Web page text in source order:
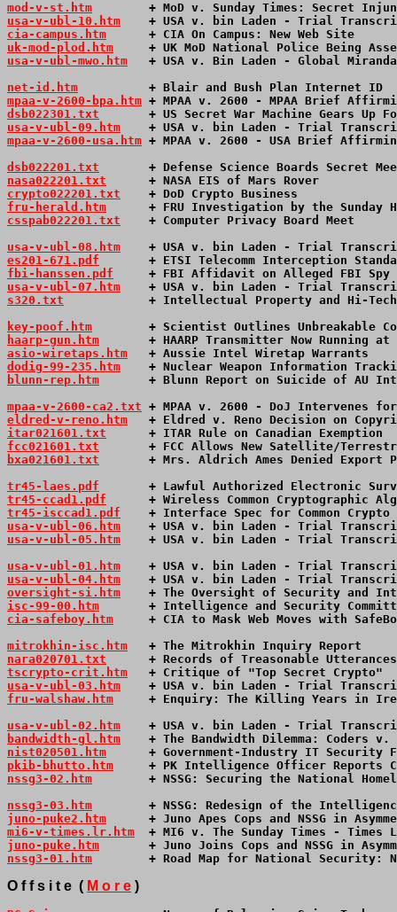
mod-v-st.htm
+ MoD v. Sunday Times: Secret
usa-v-ubl-10.htm
+ USA v. bin Laden - Trial
cia-campus.htm
+ CIA On Campus: New Web Site
uk-mod-plod.htm
+ UK MoD National Police Being
usa-v-ubl-mwo.htm
+ USA v. Bin Laden - Global
net-id.htm
+ Blair and Bush Plan Internet ID
mpaa-v-2600-bpa.htm + MPAA v. 2600 - MPAA Brief
dsb022301.txt
+ US Secret War Machine Gears Up
usa-v-ubl-09.htm
+ USA v. bin Laden - Trial
mpaa-v-2600-usa.htm + MPAA v. 2600 - USA Brief
dsb022201.txt
+ Defense Science Boards Secret
nasa022201.txt
+ NASA EIS of Mars Rover
crypto022201.txt
+ DoD Crypto Business
fru-herald.htm
+ FRU Investigation by the Sunday
csspab022201.txt
+ Computer Privacy Board Meet
usa-v-ubl-08.htm
+ USA v. bin Laden - Trial
es201-671.pdf
+ ETSI Telecomm Interception
fbi-hanssen.pdf
+ FBI Affidavit on Alleged FBI
usa-v-ubl-07.htm
+ USA v. bin Laden - Trial
s320.txt
+ Intellectual Property and Hi-
key-poof.htm
+ Scientist Outlines Unbreakable
haarp-gun.htm
+ HAARP Transmitter Now Running
asio-wiretaps.htm
+ Aussie Intel Wiretap Warrants
dodig-99-235.htm
+ Nuclear Weapon Information
blunn-rep.htm
+ Blunn Report on Suicide of AU
mpaa-v-2600-ca2.txt + MPAA v. 2600 - DoJ Intervenes
eldred-v-reno.htm
+ Eldred v. Reno Decision on
itar021601.txt
+ ITAR Rule on Canadian Exemption
fcc021601.txt
+ FCC Allows New Satellite/
bxa021601.txt
+ Mrs. Aldrich Ames Denied Export
tr45-laes.pdf
+ Lawful Authorized Electronic
tr45-ccad1.pdf
+ Wireless Common Cryptographic
tr45-isccad1.pdf
+ Interface Spec for Common
usa-v-ubl-06.htm
+ USA v. bin Laden - Trial
usa-v-ubl-05.htm
+ USA v. bin Laden - Trial
usa-v-ubl-01.htm
+ USA v. bin Laden - Trial
usa-v-ubl-04.htm
+ USA v. bin Laden - Trial
oversight-si.htm
+ The Oversight of Security and
isc-99-00.htm
+ Intelligence and Security
cia-safeboy.htm
+ CIA to Mask Web Moves with
mitrokhin-isc.htm
+ The Mitrokhin Inquiry Report
nara020701.txt
+ Records of Treasonable
tscrypto-crit.htm
+ Critique of "Top Secret Crypto"
usa-v-ubl-03.htm
+ USA v. bin Laden - Trial
fru-walshaw.htm
+ Enquiry: The Killing Years in
usa-v-ubl-02.htm
+ USA v. bin Laden - Trial
bandwidth-gl.htm
+ The Bandwidth Dilemma: Coders
nist020501.htm
+ Government-Industry IT Security
pkib-bhutto.htm
+ PK Intelligence Officer Reports
nssg3-02.htm
+ NSSG: Securing the National
nssg3-03.htm
+ NSSG: Redesign of the
juno-puke2.htm
+ Juno Apes Cops and NSSG in
mi6-v-times.lr.htm
+ MI6 v. The Sunday Times - Times
juno-puke.htm
+ Juno Joins Cops and NSSG in
nssg3-01.htm
+ Road Map for National Security:
O f f s i t e  ( M o r e )